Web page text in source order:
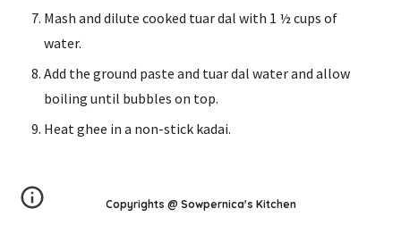
Mash and dilute cooked tuar dal with 1 ½ cups of
water.
Add the ground paste and tuar dal water and allow
boiling until bubbles on top.
Heat ghee in a non-stick kadai.
Copyrights @ Sowpernica's Kitchen